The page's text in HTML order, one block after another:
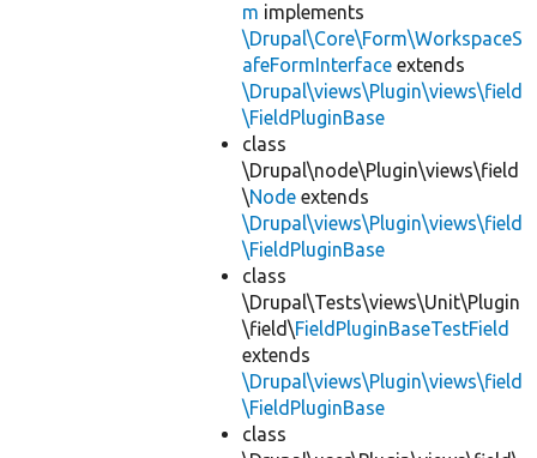
m implements
\Drupal\Core\Form\WorkspaceS
afeFormInterface extends
\Drupal\views\Plugin\views\field
\FieldPluginBase
class
\Drupal\node\Plugin\views\field
\Node extends
\Drupal\views\Plugin\views\field
\FieldPluginBase
class
\Drupal\Tests\views\Unit\Plugin
\field\FieldPluginBaseTestField
extends
\Drupal\views\Plugin\views\field
\FieldPluginBase
class